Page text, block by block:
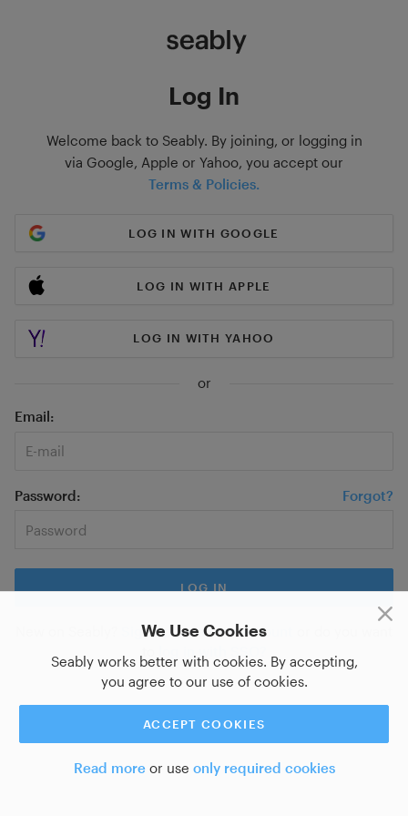
We Use Cookies
Seably works better with cookies. By accepting,
you agree to our use of cookies.
ACCEPT COOKIES
Read moreor use only required cookies
Log In
Welcome back to Seably. By joining, or logging in
via Google, Apple or Yahoo, you accept our
Terms & Policies.
LOG IN WITH GOOGLE
LOG IN WITH APPLE
LOG IN WITH YAHOO
or
Email
Password Forgot?
Sign up for a new account